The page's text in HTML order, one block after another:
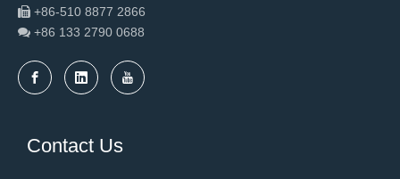
 +86-510 8877 2866
 +86 133 2790 0688
Contact Us